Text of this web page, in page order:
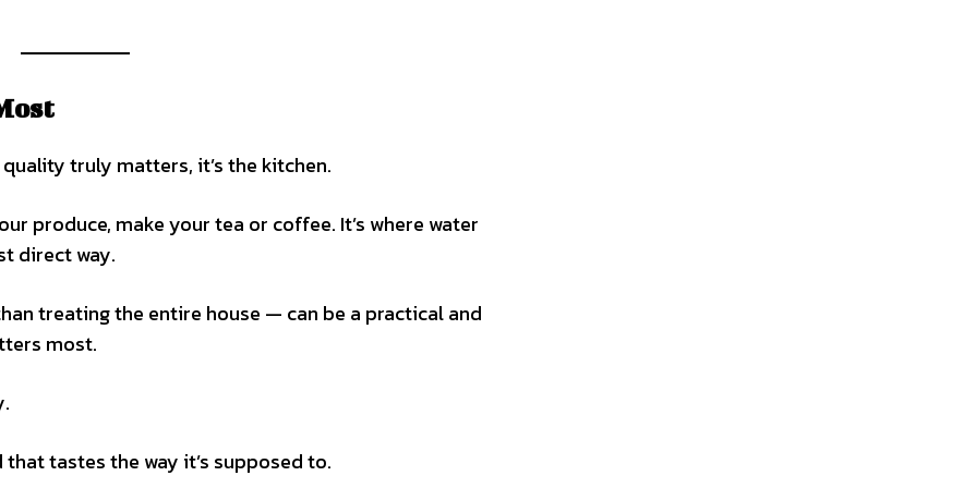
truly matters, it’s the kitchen.
produce, make your tea or coffee. It’s where water
direct way.
treating the entire house — can be a practical and
most.
tastes the way it’s supposed to.